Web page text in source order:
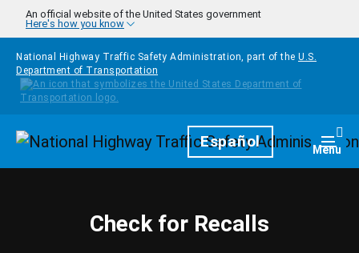
Skip to main content
An official website of the United States government
Here's how you know
National Highway Traffic Safety Administration, part of the U.S.
Department of Transportation
HomepageEspañol Menu
Check for Recalls